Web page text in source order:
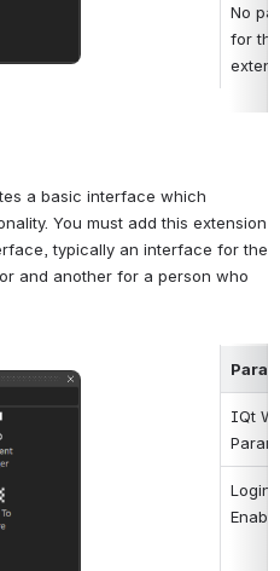
No
for
a basic interface which
You must add this extension
typically an interface for the
and another for a person who
IQt
Login